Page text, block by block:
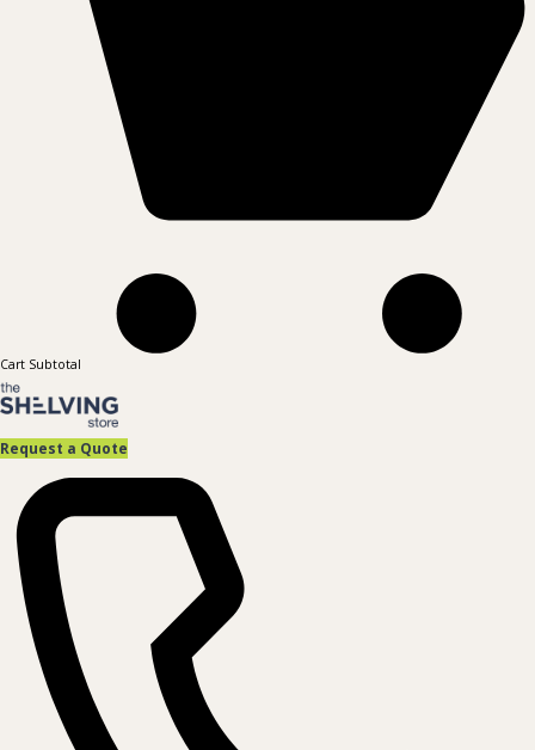
Cart Subtotal
Request a Quote